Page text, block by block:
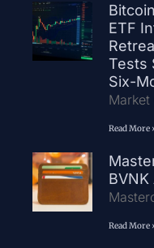
ETF
Tests
Six-
Read More
Read More